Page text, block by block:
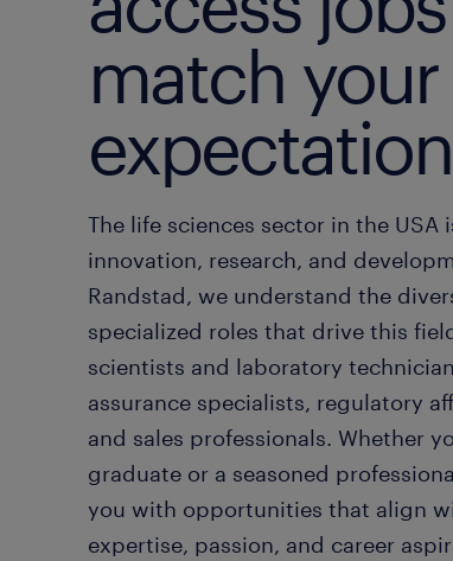
match your
The life sciences sector in the USA
innovation, research, and
Randstad, we understand the
specialized roles that drive this
scientists and laboratory
assurance specialists, regulatory
and sales professionals. Whether
graduate or a seasoned
you with opportunities that align
expertise, passion, and career